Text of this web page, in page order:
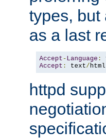
types, but
as a last
Accept - Language :
Accept : text/ html
httpd